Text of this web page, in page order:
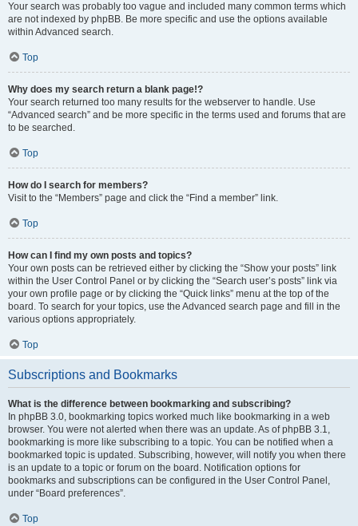
Your search was probably too vague and included many common terms which
are not indexed by phpBB. Be more specific and use the options available
within Advanced search.
Top
Why does my search return a blank page!?
Your search returned too many results for the webserver to handle. Use
“Advanced search” and be more specific in the terms used and forums that are
to be searched.
Top
How do I search for members?
Visit to the “Members” page and click the “Find a member” link.
Top
How can I find my own posts and topics?
Your own posts can be retrieved either by clicking the “Show your posts” link
within the User Control Panel or by clicking the “Search user’s posts” link via
your own profile page or by clicking the “Quick links” menu at the top of the
board. To search for your topics, use the Advanced search page and fill in the
various options appropriately.
Top
Subscriptions and Bookmarks
What is the difference between bookmarking and subscribing?
In phpBB 3.0, bookmarking topics worked much like bookmarking in a web
browser. You were not alerted when there was an update. As of phpBB 3.1,
bookmarking is more like subscribing to a topic. You can be notified when a
bookmarked topic is updated. Subscribing, however, will notify you when there
is an update to a topic or forum on the board. Notification options for
bookmarks and subscriptions can be configured in the User Control Panel,
under “Board preferences”.
Top